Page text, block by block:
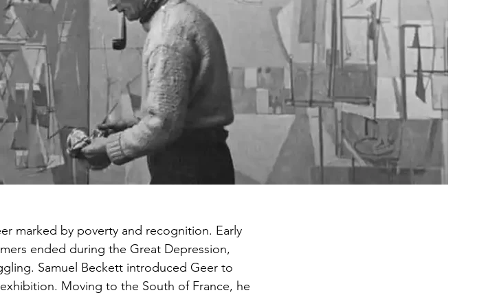
marked by poverty and recognition. Early
ended during the Great Depression,
Samuel Beckett introduced Geer to
Moving to the South of France, he